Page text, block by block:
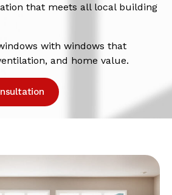
that meets all local building
with windows that
and home value.